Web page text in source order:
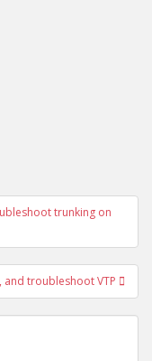
trunking on
and troubleshoot VTP